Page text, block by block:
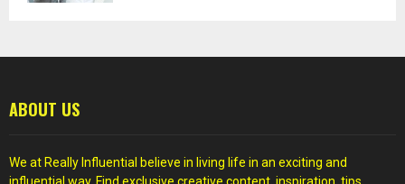
ABOUT US
We at Really Influential believe in living life in an exciting and